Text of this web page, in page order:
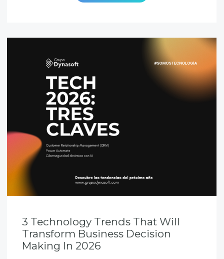
3 Technology Trends That Will
Transform Business Decision
Making In 2026